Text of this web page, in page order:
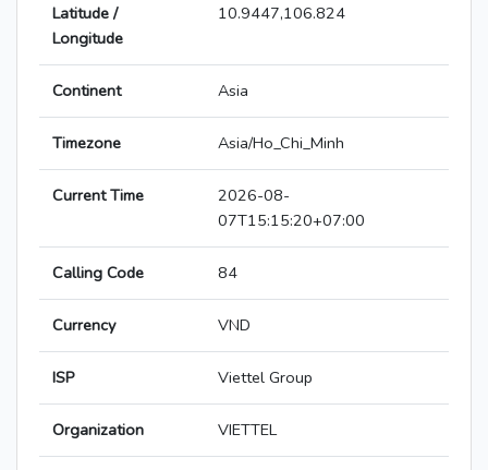
Latitude /
Longitude
10.9447,106.824
Continent Asia
Timezone Asia/Ho_Chi_Minh
Current Time
2026-08-
07T15:15:20+07:00
Calling Code 84
Currency VND
ISP Viettel Group
Organization VIETTEL